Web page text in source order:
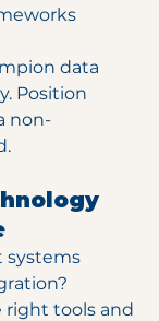
data
Position
non-
systems
right tools and